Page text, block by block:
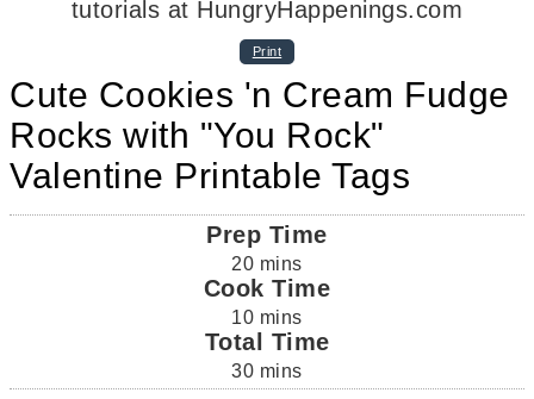
Print
Cute Cookies 'n Cream Fudge
Rocks with "You Rock"
Valentine Printable Tags
Prep Time
20 mins
Cook Time
10 mins
Total Time
30 mins